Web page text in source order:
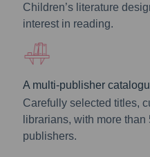
Children’s literature
interest in reading.
A multi-publisher
Carefully selected titles,
librarians, with more than
publishers.